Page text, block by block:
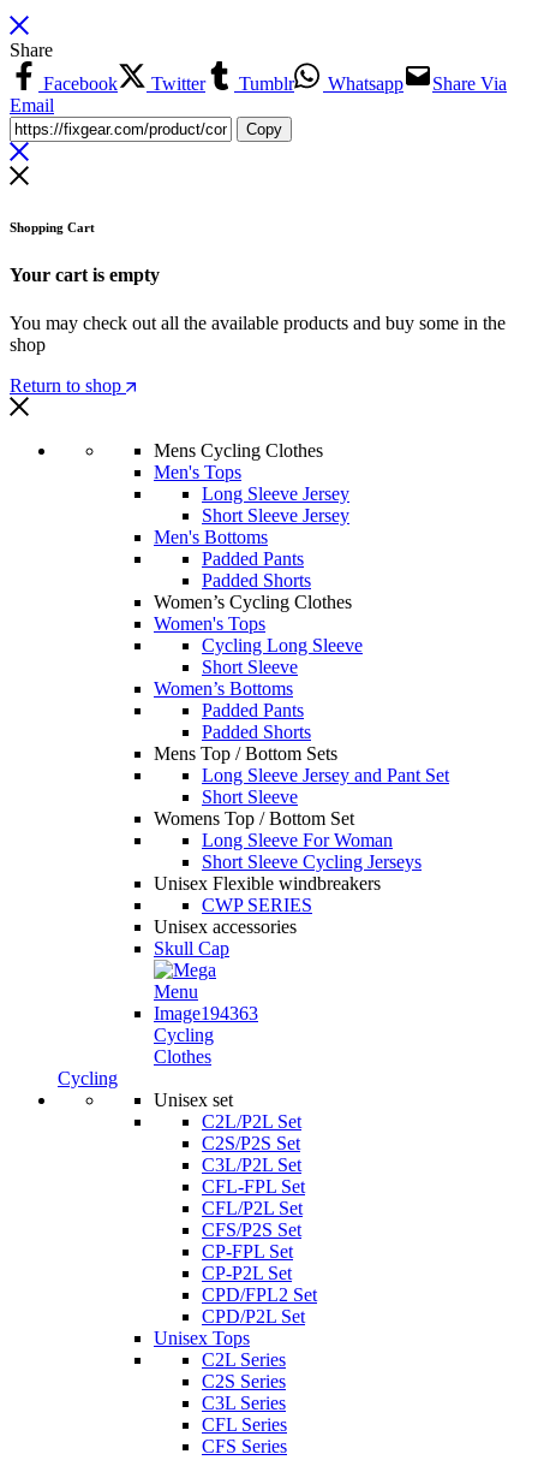
Share
Facebook
Twitter Tumblr Whatsapp
Share Via
Email
Copy
Shopping Cart
Your cart is empty
You may check out all the available products and buy some in the
shop
Return to shop
Mens Cycling Clothes
Men's Tops
Long Sleeve Jersey
Short Sleeve Jersey
Men's Bottoms
Padded Pants
Padded Shorts
Women’s Cycling Clothes
Women's Tops
Cycling Long Sleeve
Short Sleeve
Women’s Bottoms
Padded Pants
Padded Shorts
Mens Top / Bottom Sets
Long Sleeve Jersey and Pant Set
Short Sleeve
Womens Top / Bottom Set
Long Sleeve For Woman
Short Sleeve Cycling Jerseys
Unisex Flexible windbreakers
CWP SERIES
Unisex accessories
Skull Cap
Cycling
Clothes
Cycling
Unisex set
C2L/P2L Set
C2S/P2S Set
C3L/P2L Set
CFL-FPL Set
CFL/P2L Set
CFS/P2S Set
CP-FPL Set
CP-P2L Set
CPD/FPL2 Set
CPD/P2L Set
Unisex Tops
C2L Series
C2S Series
C3L Series
CFL Series
CFS Series